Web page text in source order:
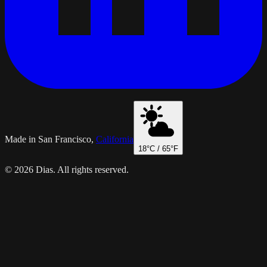
Made in San Francisco, California
18°C / 65°F
© 2026 Dias. All rights reserved.